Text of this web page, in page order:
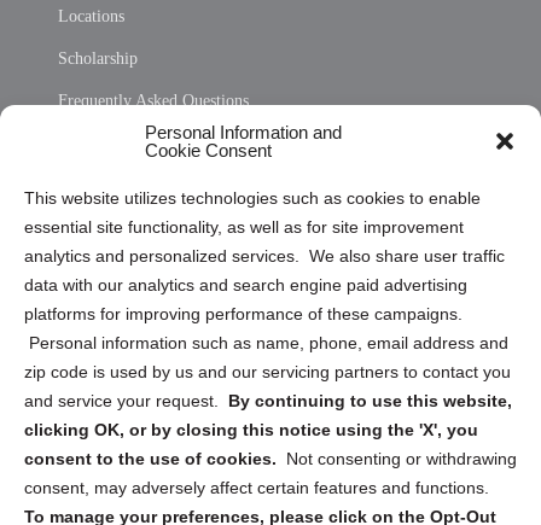
Personal Information and
Cookie Consent
This website utilizes technologies such as cookies to enable
essential site functionality, as well as for site improvement
analytics and personalized services. We also share user traffic
data with our analytics and search engine paid advertising
platforms for improving performance of these campaigns.
Personal information such as name, phone, email address and
zip code is used by us and our servicing partners to contact you
and service your request. By continuing to use this website,
clicking OK, or by closing this notice using the 'X', you
consent to the use of cookies.
Not consenting or withdrawing
consent, may adversely affect certain features and functions.
To manage your preferences, please click on the Opt-Out
Locations
Scholarship
Frequently Asked Questions
Privacy Statement (US)
Cookie Policy (CA)
Privacy Statement (CA)
Sign up to receive updates, reminders, and
security tips!